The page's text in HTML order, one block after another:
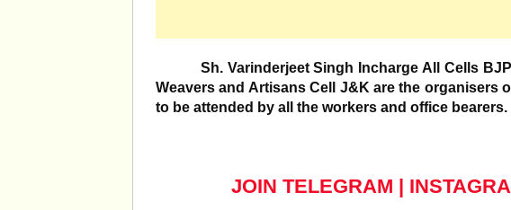
Sh. Varinderjeet Singh Incharge All Cells BJP
Weavers and Artisans Cell J&K are the organisers
to be attended by all the workers and office bearers.
JOIN TELEGRAM |